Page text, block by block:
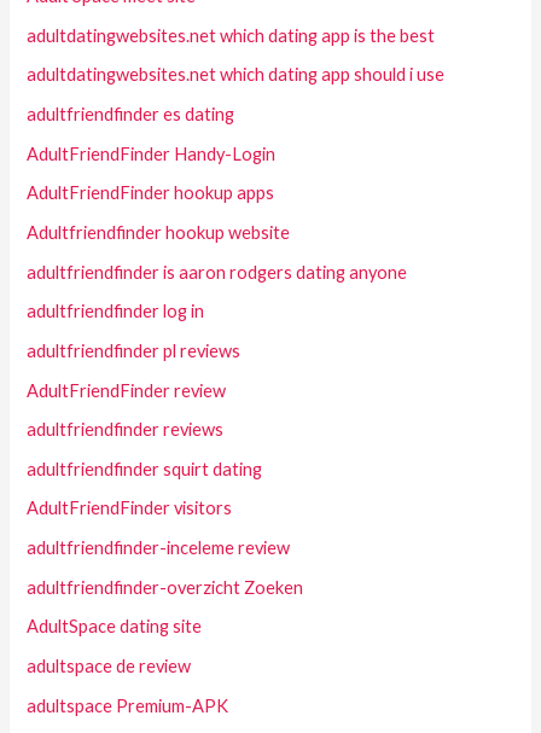
adultdatingwebsites.net which dating app is the best
adultdatingwebsites.net which dating app should i use
adultfriendfinder es dating
AdultFriendFinder Handy-Login
AdultFriendFinder hookup apps
Adultfriendfinder hookup website
adultfriendfinder is aaron rodgers dating anyone
adultfriendfinder log in
adultfriendfinder pl reviews
AdultFriendFinder review
adultfriendfinder reviews
adultfriendfinder squirt dating
AdultFriendFinder visitors
adultfriendfinder-inceleme review
adultfriendfinder-overzicht Zoeken
AdultSpace dating site
adultspace de review
adultspace Premium-APK